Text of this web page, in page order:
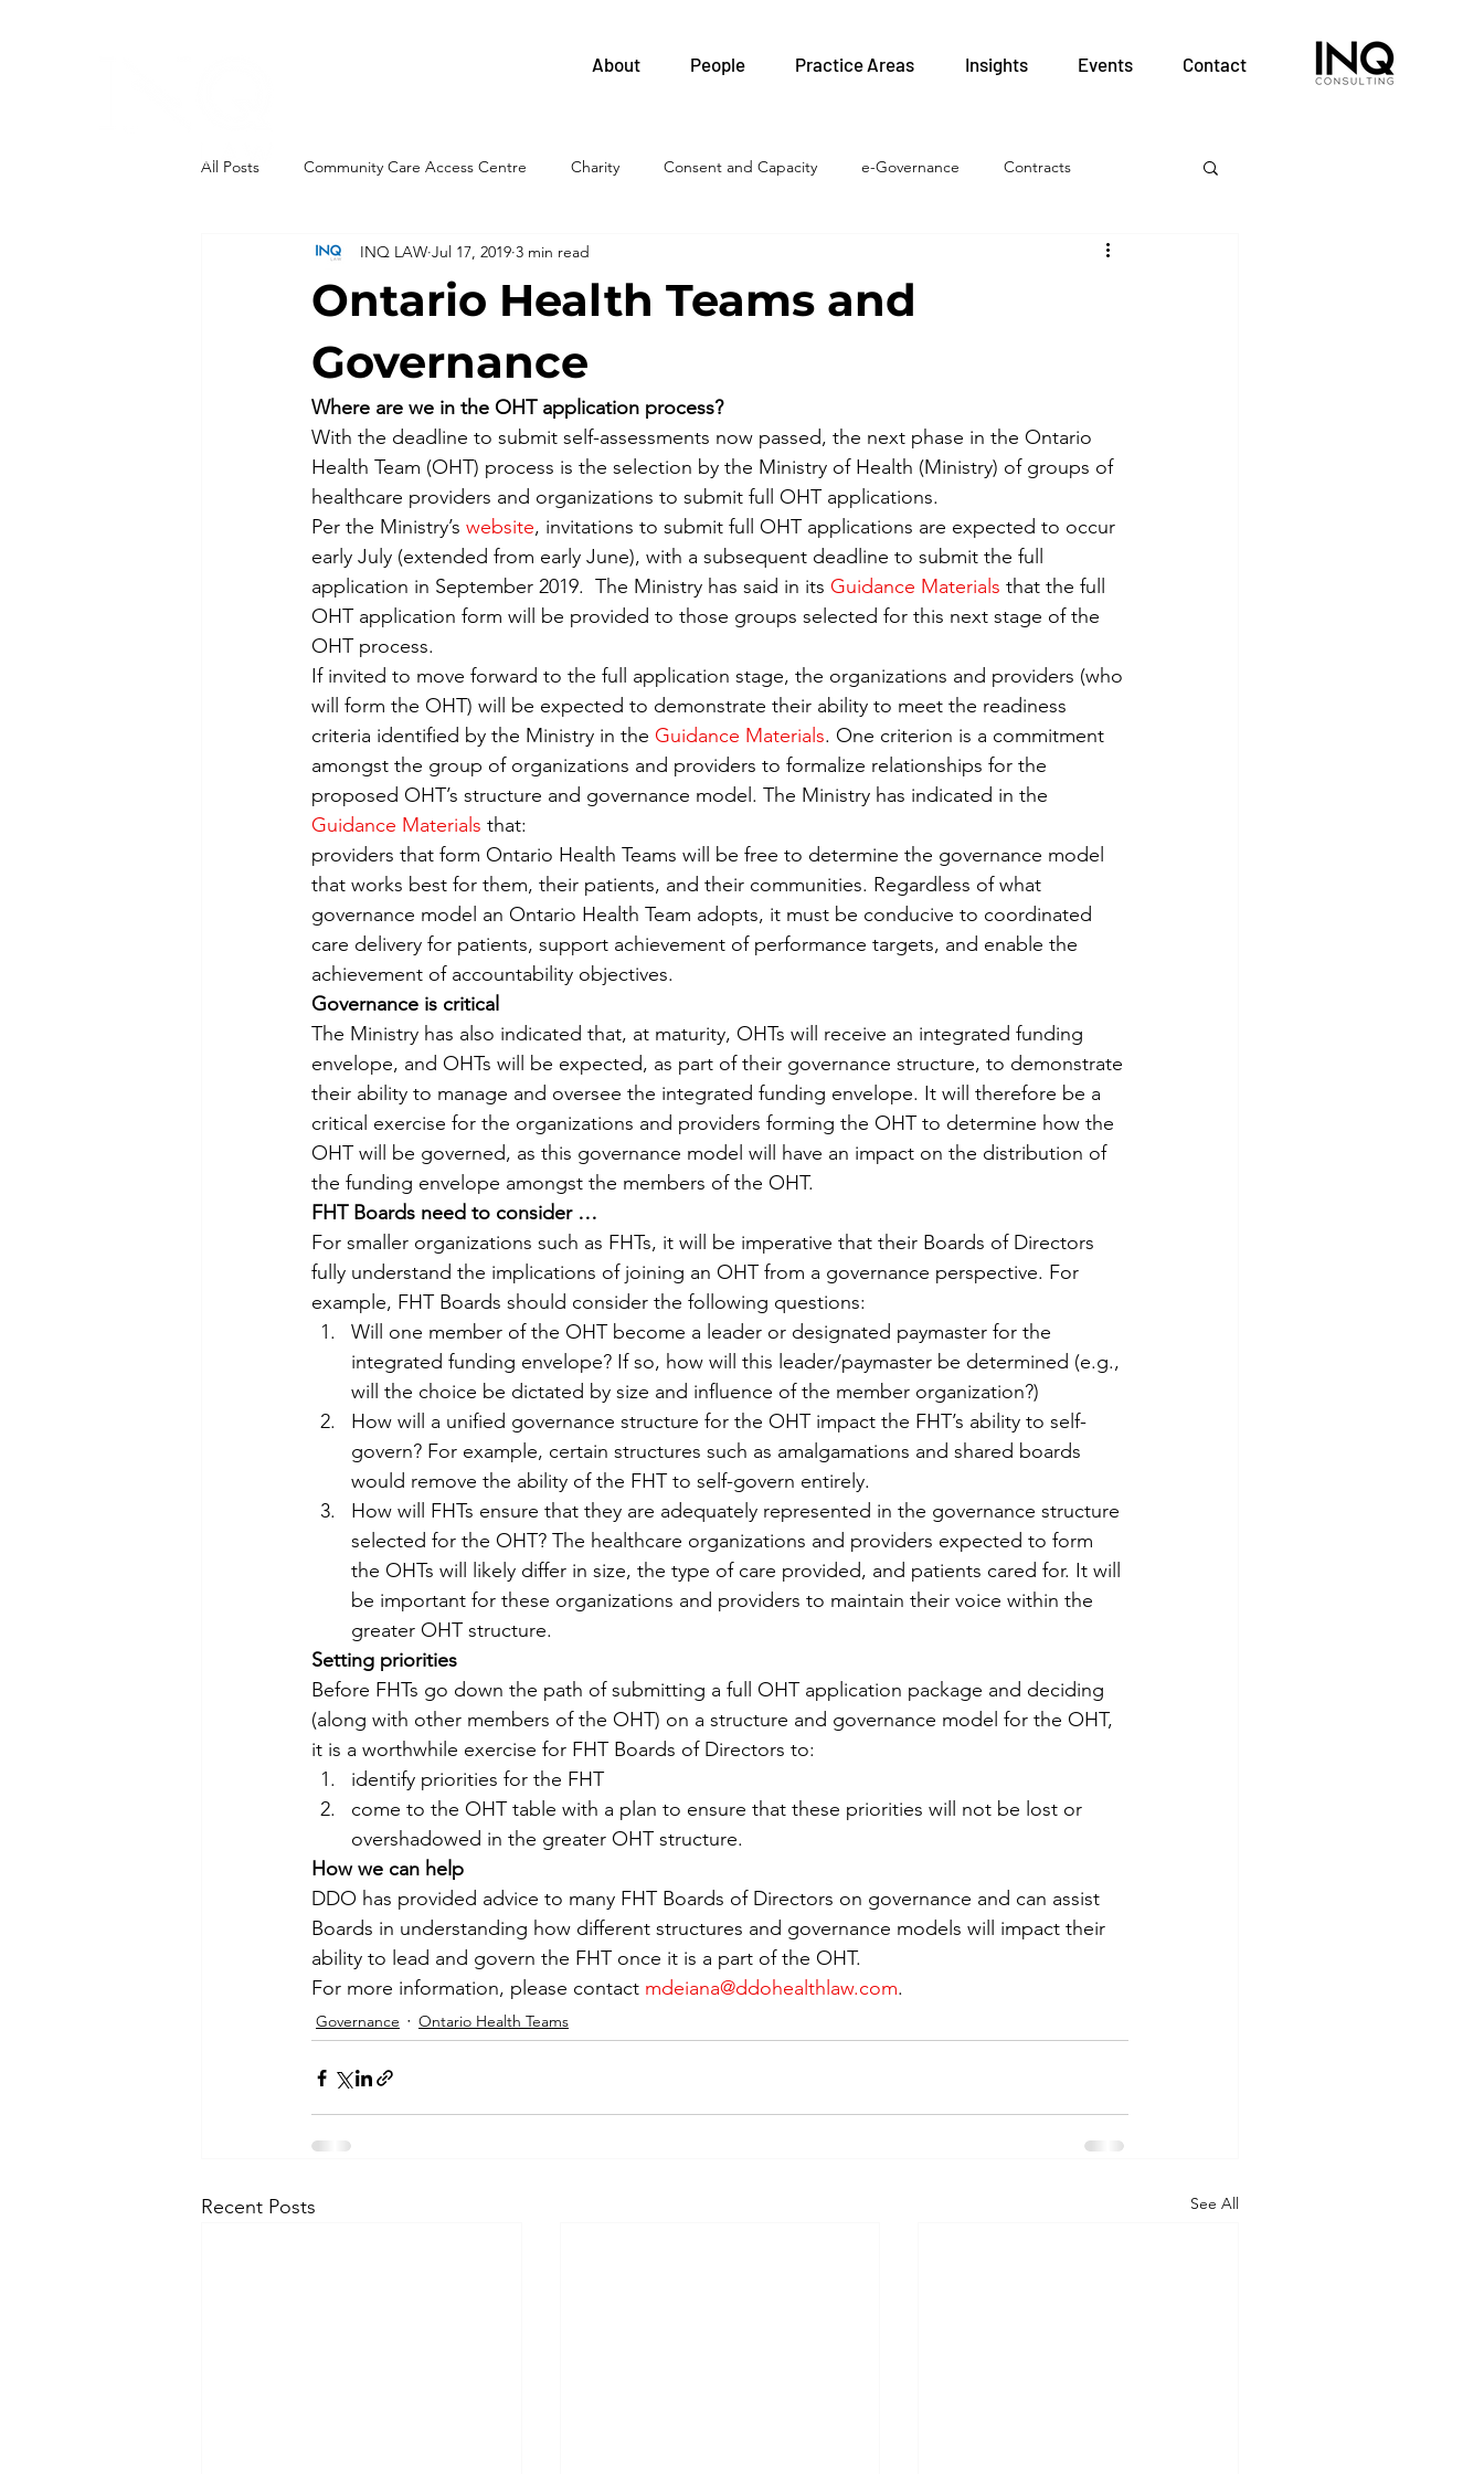
About People Practice Areas Insights Events Contact
All Posts Community Care Access Centre Charity Consent and Capacity e-Governance Contracts
End-of-Life Governance FIPPA Health and Safety
Integrations
Ontario Health Teams New Legislation LTC homes Litigation Privacy Procurement Patient Safety
Virtual Care Telemedicine Regulated Health Professionals Workplace Risk Management
Ontario Health Teams and
Governance
INQ LAW Jul 17, 2019 3 min read
Where are we in the OHT application process?
With the deadline to submit self-assessments now passed, the next phase in the Ontario
Health Team (OHT) process is the selection by the Ministry of Health (Ministry) of groups of
healthcare providers and organizations to submit full OHT applications.
Per the Ministry’s website, invitations to submit full OHT applications are expected to occur
early July (extended from early June), with a subsequent deadline to submit the full
application in September 2019.  The Ministry has said in its Guidance Materials that the full
OHT application form will be provided to those groups selected for this next stage of the
OHT process.
If invited to move forward to the full application stage, the organizations and providers (who
will form the OHT) will be expected to demonstrate their ability to meet the readiness
criteria identified by the Ministry in the Guidance Materials. One criterion is a commitment
amongst the group of organizations and providers to formalize relationships for the
proposed OHT’s structure and governance model. The Ministry has indicated in the
Guidance Materials that:
providers that form Ontario Health Teams will be free to determine the governance model
that works best for them, their patients, and their communities. Regardless of what
governance model an Ontario Health Team adopts, it must be conducive to coordinated
care delivery for patients, support achievement of performance targets, and enable the
achievement of accountability objectives.
Governance is critical
The Ministry has also indicated that, at maturity, OHTs will receive an integrated funding
envelope, and OHTs will be expected, as part of their governance structure, to demonstrate
their ability to manage and oversee the integrated funding envelope. It will therefore be a
critical exercise for the organizations and providers forming the OHT to determine how the
OHT will be governed, as this governance model will have an impact on the distribution of
the funding envelope amongst the members of the OHT.
FHT Boards need to consider …
For smaller organizations such as FHTs, it will be imperative that their Boards of Directors
fully understand the implications of joining an OHT from a governance perspective. For
example, FHT Boards should consider the following questions:
Will one member of the OHT become a leader or designated paymaster for the
integrated funding envelope? If so, how will this leader/paymaster be determined (e.g.,
will the choice be dictated by size and influence of the member organization?)
How will a unified governance structure for the OHT impact the FHT’s ability to self-
govern? For example, certain structures such as amalgamations and shared boards
would remove the ability of the FHT to self-govern entirely.
How will FHTs ensure that they are adequately represented in the governance structure
selected for the OHT? The healthcare organizations and providers expected to form
the OHTs will likely differ in size, the type of care provided, and patients cared for. It will
be important for these organizations and providers to maintain their voice within the
greater OHT structure.
Setting priorities
Before FHTs go down the path of submitting a full OHT application package and deciding
(along with other members of the OHT) on a structure and governance model for the OHT,
it is a worthwhile exercise for FHT Boards of Directors to:
identify priorities for the FHT
come to the OHT table with a plan to ensure that these priorities will not be lost or
overshadowed in the greater OHT structure.
How we can help
DDO has provided advice to many FHT Boards of Directors on governance and can assist
Boards in understanding how different structures and governance models will impact their
ability to lead and govern the FHT once it is a part of the OHT.
For more information, please contact mdeiana@ddohealthlaw.com.
Governance Ontario Health Teams
Recent Posts See All